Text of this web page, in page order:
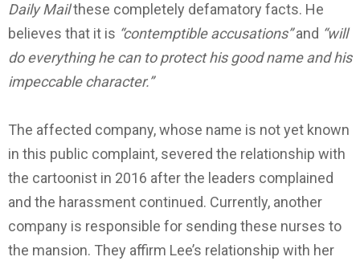
Daily Mailthese completely defamatory facts. He
believes that it is “contemptible accusations”and “will
do everything he can to protect his good name and his
impeccable character.”
The affected company, whose name is not yet known
in this public complaint, severed the relationship with
the cartoonist in 2016 after the leaders complained
and the harassment continued. Currently, another
company is responsible for sending these nurses to
the mansion. They affirm Lee’s relationship with her